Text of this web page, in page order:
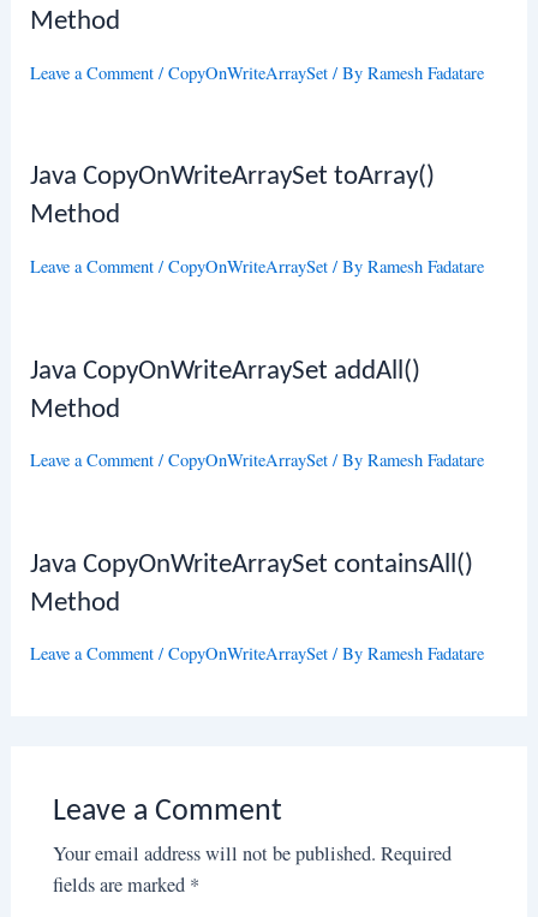
Method
Leave a Comment /CopyOnWriteArraySet / ByRamesh Fadatare
Java CopyOnWriteArraySet toArray()
Method
Leave a Comment /CopyOnWriteArraySet / ByRamesh Fadatare
Java CopyOnWriteArraySet addAll()
Method
Leave a Comment /CopyOnWriteArraySet / ByRamesh Fadatare
Java CopyOnWriteArraySet containsAll()
Method
Leave a Comment /CopyOnWriteArraySet / ByRamesh Fadatare
Leave a Comment
Your email address will not be published. Required
fields are marked *